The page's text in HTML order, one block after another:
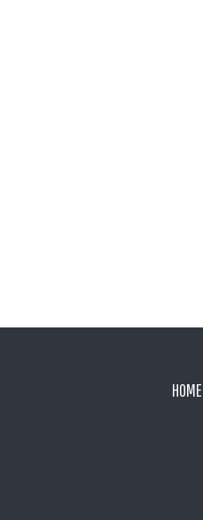
HOME